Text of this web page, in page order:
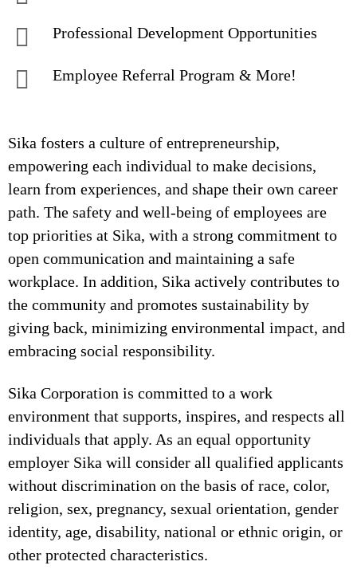
Professional Development Opportunities
Employee Referral Program & More!
Sika fosters a culture of entrepreneurship,
empowering each individual to make decisions,
learn from experiences, and shape their own career
path. The safety and well-being of employees are
top priorities at Sika, with a strong commitment to
open communication and maintaining a safe
workplace. In addition, Sika actively contributes to
the community and promotes sustainability by
giving back, minimizing environmental impact, and
embracing social responsibility.
Sika Corporation is committed to a work
environment that supports, inspires, and respects all
individuals that apply. As an equal opportunity
employer Sika will consider all qualified applicants
without discrimination on the basis of race, color,
religion, sex, pregnancy, sexual orientation, gender
identity, age, disability, national or ethnic origin, or
other protected characteristics.